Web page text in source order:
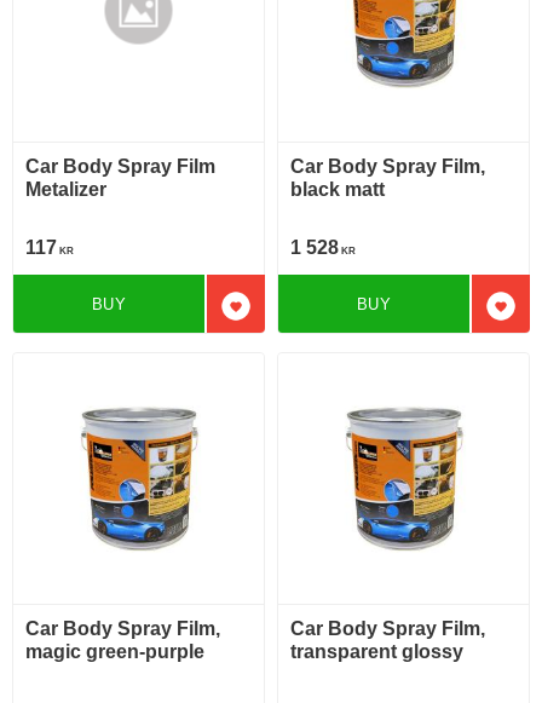
Car Body Spray Film
Metalizer
117 KR
Add to favorites
BUY
Car Body Spray Film,
black matt
1 528 KR
Add
BUY
Car Body Spray Film,
magic green-purple
Car Body Spray Film,
transparent glossy